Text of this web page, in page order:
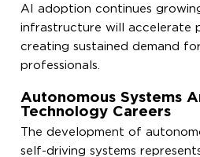
AI adoption continues
infrastructure will accelerate
creating sustained demand
professionals.
Autonomous Systems
Technology Careers
The development of
self-driving systems